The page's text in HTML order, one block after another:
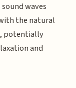
waves
the natural
potentially
and